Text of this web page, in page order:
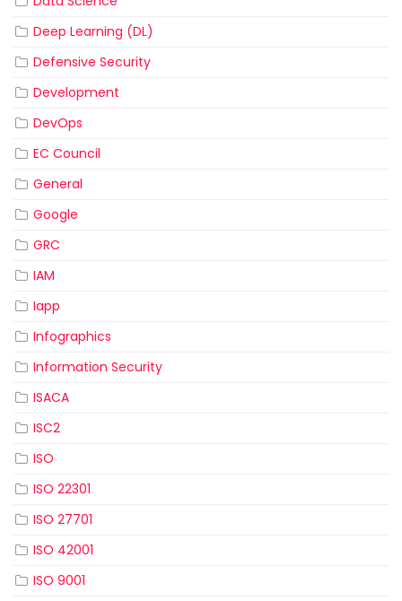
Deep Learning (DL)
Defensive Security
Development
DevOps
EC Council
General
Google
GRC
IAM
Iapp
Infographics
Information Security
ISACA
ISC2
ISO
ISO 22301
ISO 27701
ISO 42001
ISO 9001